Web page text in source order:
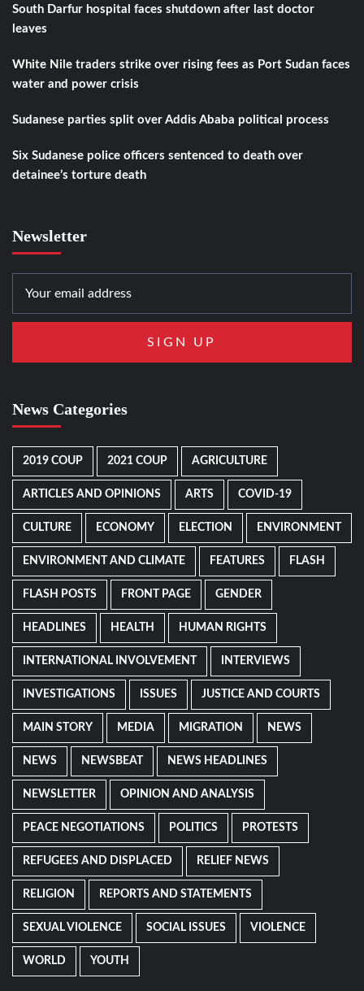
South Darfur hospital faces shutdown after last doctor
leaves
White Nile traders strike over rising fees as Port Sudan faces
water and power crisis
Sudanese parties split over Addis Ababa political process
Six Sudanese police officers sentenced to death over
detainee’s torture death
Newsletter
News Categories
2019 COUP 2021 COUP AGRICULTURE
ARTICLES AND OPINIONS ARTS COVID-19
CULTURE ECONOMY ELECTION ENVIRONMENT
ENVIRONMENT AND CLIMATE FEATURES FLASH
FLASH POSTS FRONT PAGE GENDER
HEADLINES HEALTH HUMAN RIGHTS
INTERNATIONAL INVOLVEMENT INTERVIEWS
INVESTIGATIONS ISSUES JUSTICE AND COURTS
MAIN STORY MEDIA MIGRATION NEWS
NEWS NEWSBEAT NEWS HEADLINES
NEWSLETTER OPINION AND ANALYSIS
PEACE NEGOTIATIONS POLITICS PROTESTS
REFUGEES AND DISPLACED RELIEF NEWS
RELIGION REPORTS AND STATEMENTS
SEXUAL VIOLENCE SOCIAL ISSUES VIOLENCE
WORLD YOUTH